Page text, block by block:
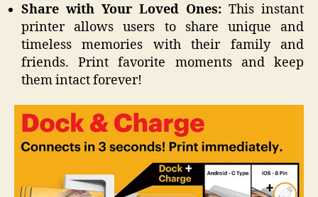
Share with Your Loved Ones: This instant
printer allows users to share unique and
timeless memories with their family and
friends. Print favorite moments and keep
them intact forever!